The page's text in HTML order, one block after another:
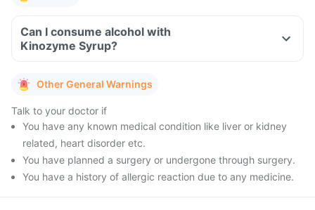
Can I consume alcohol with
Kinozyme Syrup?
Other General Warnings
Talk to your doctor if
You have any known medical condition like liver or kidney
related, heart disorder etc.
You have planned a surgery or undergone through surgery.
You have a history of allergic reaction due to any medicine.